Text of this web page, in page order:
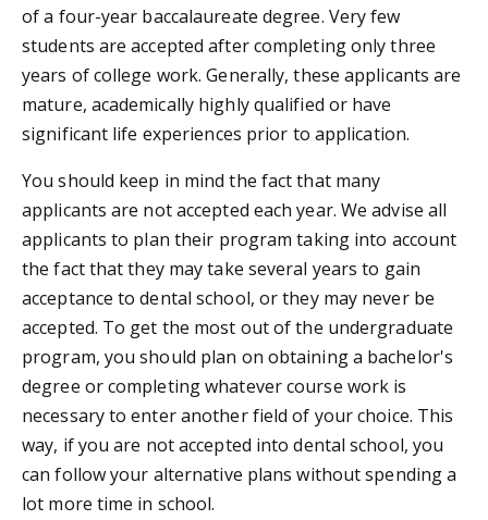
of a four-year baccalaureate degree. Very few
students are accepted after completing only three
years of college work. Generally, these applicants are
mature, academically highly qualified or have
significant life experiences prior to application.
You should keep in mind the fact that many
applicants are not accepted each year. We advise all
applicants to plan their program taking into account
the fact that they may take several years to gain
acceptance to dental school, or they may never be
accepted. To get the most out of the undergraduate
program, you should plan on obtaining a bachelor's
degree or completing whatever course work is
necessary to enter another field of your choice. This
way, if you are not accepted into dental school, you
can follow your alternative plans without spending a
lot more time in school.